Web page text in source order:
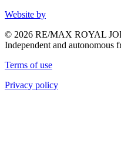
Website by
© 2026 RE/MAX ROYAL
Independent and
Terms of use
Privacy policy